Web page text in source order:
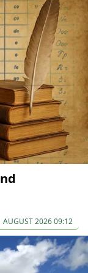
AUGUST 2026 09:12